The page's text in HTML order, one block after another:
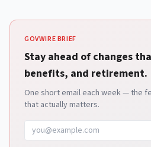
GOVWIRE BRIEF
Stay ahead of changes
benefits, and retirement.
One short email each week — the
that actually matters.